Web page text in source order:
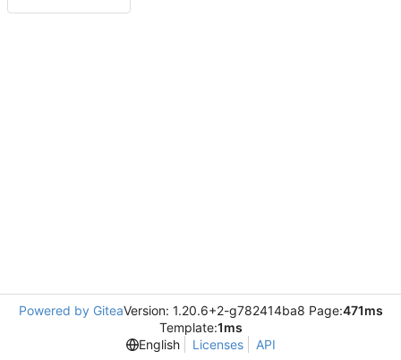
Powered by GiteaVersion: 1.20.6+2-g782414ba8 Page:471ms
Template:1ms
English
Licenses API